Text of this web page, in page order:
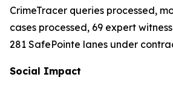
CrimeTracer queries processed,
cases processed, 69 expert
281 SafePointe lanes under
Social Impact